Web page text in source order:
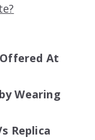
At
Wearing
Replica